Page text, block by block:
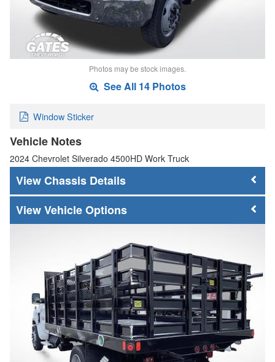
Photos may be stock images.
See All 14 Photos
Window Sticker
Vehicle Notes
2024 Chevrolet Silverado 4500HD Work Truck
Chassis Details
Vehicle Options